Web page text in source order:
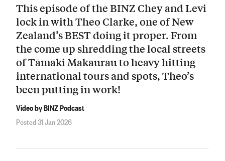
This episode of the BINZ Chey and Levi
lock in with Theo Clarke, one of New
Zealand’s BEST doing it proper. From
the come up shredding the local streets
of Tāmaki Makaurau to heavy hitting
international tours and spots, Theo’s
been putting in work!
Video by BINZ Podcast
Posted 31 Jan 2026